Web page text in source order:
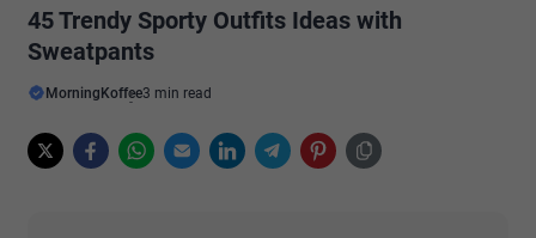
45 Trendy Sporty Outfits Ideas with
Sweatpants
MorningKoffee3 min read